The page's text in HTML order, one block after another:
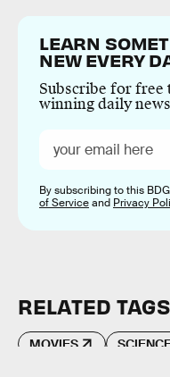
LEARN
NEW EVERY
Subscribe for free
winning daily
By subscribing to this
of Serviceand Privacy
RELATED TAGS
MOVIES